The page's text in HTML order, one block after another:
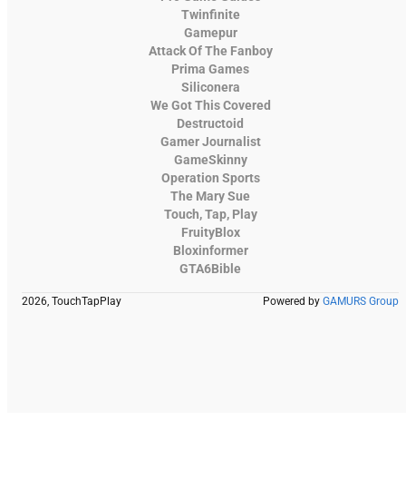
Twinfinite
Gamepur
Attack Of The Fanboy
Prima Games
Siliconera
We Got This Covered
Destructoid
Gamer Journalist
GameSkinny
Operation Sports
The Mary Sue
Touch, Tap, Play
FruityBlox
Bloxinformer
GTA6Bible
2026, TouchTapPlay Powered by GAMURS Group